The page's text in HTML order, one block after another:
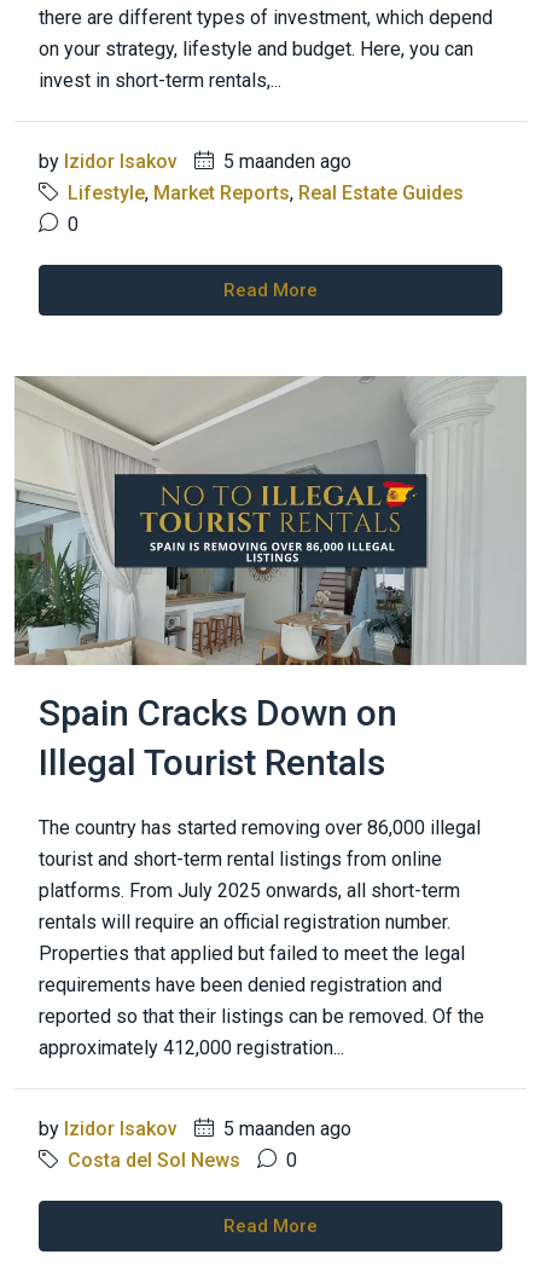
there are different types of investment, which depend
on your strategy, lifestyle and budget. Here, you can
invest in short-term rentals,...
by Izidor Isakov
5 maanden ago
Lifestyle, Market Reports, Real Estate Guides
0
Read More
Spain Cracks Down on
Illegal Tourist Rentals
The country has started removing over 86,000 illegal
tourist and short-term rental listings from online
platforms. From July 2025 onwards, all short-term
rentals will require an official registration number.
Properties that applied but failed to meet the legal
requirements have been denied registration and
reported so that their listings can be removed. Of the
approximately 412,000 registration...
by Izidor Isakov
5 maanden ago
Costa del Sol News
0
Read More